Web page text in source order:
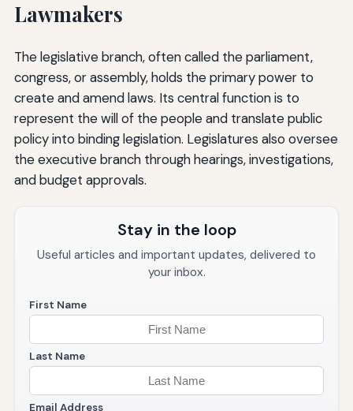
Lawmakers
The legislative branch, often called the parliament,
congress, or assembly, holds the primary power to
create and amend laws. Its central function is to
represent the will of the people and translate public
policy into binding legislation. Legislatures also oversee
the executive branch through hearings, investigations,
and budget approvals.
Stay in the loop
Useful articles and important updates, delivered to
your inbox.
First Name
Last Name
Email Address